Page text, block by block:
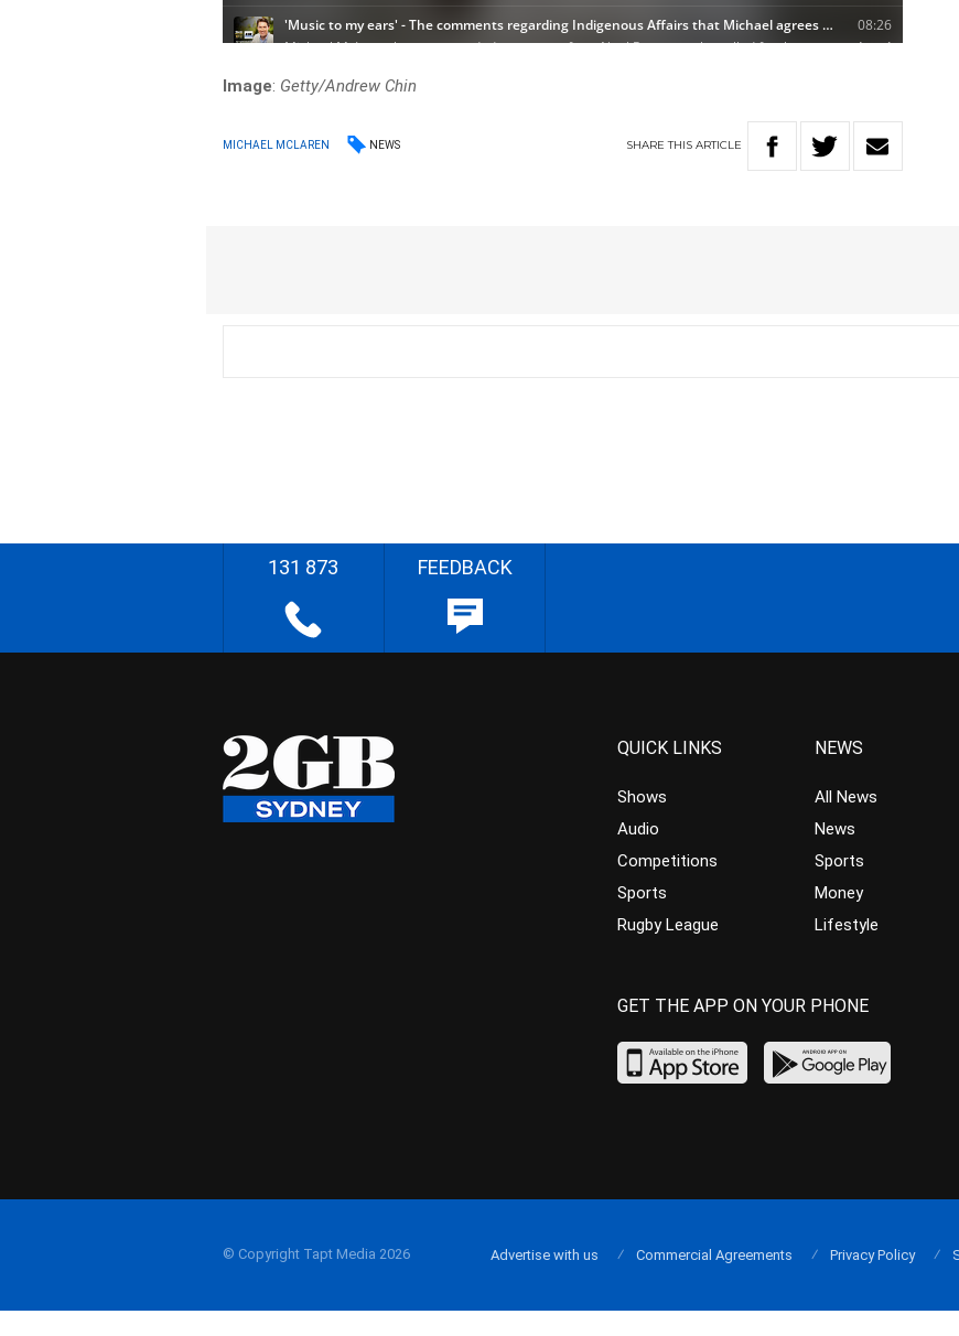
Image: Getty/Andrew Chin
MICHAEL MCLAREN NEWS SHARETHIS ARTICLE
131 873 FEEDBACK
QUICK LINKS
Shows
Audio
Competitions
Sports
Rugby League
NEWS
All News
News
Sports
Money
Lifestyle
GET THE APP ON YOUR PHONE
© Copyright Tapt Media 2026 Advertise with us Commercial Agreements Privacy Policy